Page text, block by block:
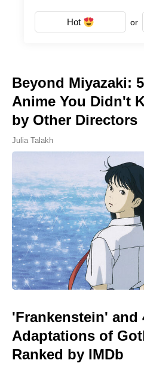
Hot or
Beyond Miyazaki:
Anime You Didn't
by Other Directors
Julia Talakh
'Frankenstein' and
Adaptations of
Ranked by IMDb